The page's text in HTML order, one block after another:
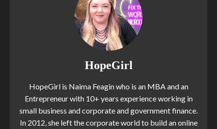
HopeGirl
HopeGirl is Naima Feagin who is an MBA and an
Entrepreneur with 10+ years experience working in
small business and corporate and government finance.
In 2012, she left the corporate world to build an online